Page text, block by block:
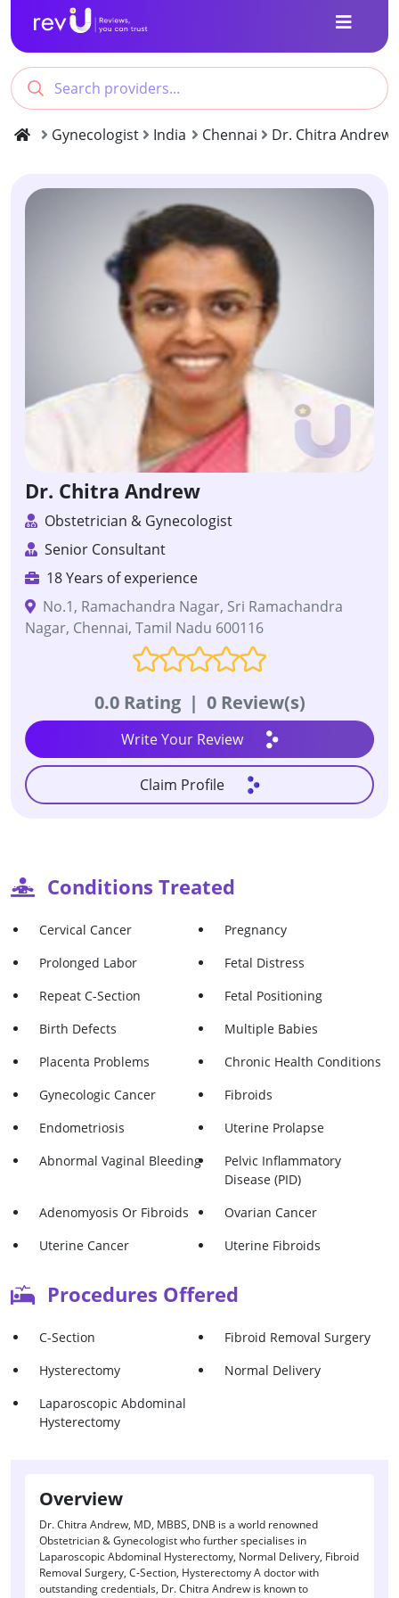
Gynecologist India Chennai Dr. Chitra Andrew
Dr. Chitra Andrew
Obstetrician & Gynecologist
Senior Consultant
18 Years of experience
No.1, Ramachandra Nagar, Sri Ramachandra
Nagar, Chennai, Tamil Nadu 600116
0.0 Rating | 0 Review(s)
Write Your Review
Claim Profile
Conditions Treated
Cervical Cancer
Pregnancy
Prolonged Labor
Fetal Distress
Repeat C-Section
Fetal Positioning
Birth Defects
Multiple Babies
Placenta Problems
Chronic Health Conditions
Gynecologic Cancer
Fibroids
Endometriosis
Uterine Prolapse
Abnormal Vaginal Bleeding
Pelvic Inflammatory
Disease (PID)
Adenomyosis Or Fibroids
Ovarian Cancer
Uterine Cancer
Uterine Fibroids
Procedures Offered
C-Section
Fibroid Removal Surgery
Hysterectomy
Normal Delivery
Laparoscopic Abdominal
Hysterectomy
Overview
Dr. Chitra Andrew, MD, MBBS, DNB is a world renowned
Obstetrician & Gynecologist who further specialises in
Laparoscopic Abdominal Hysterectomy, Normal Delivery, Fibroid
Removal Surgery, C-Section, Hysterectomy A doctor with
outstanding credentials, Dr. Chitra Andrew is known to